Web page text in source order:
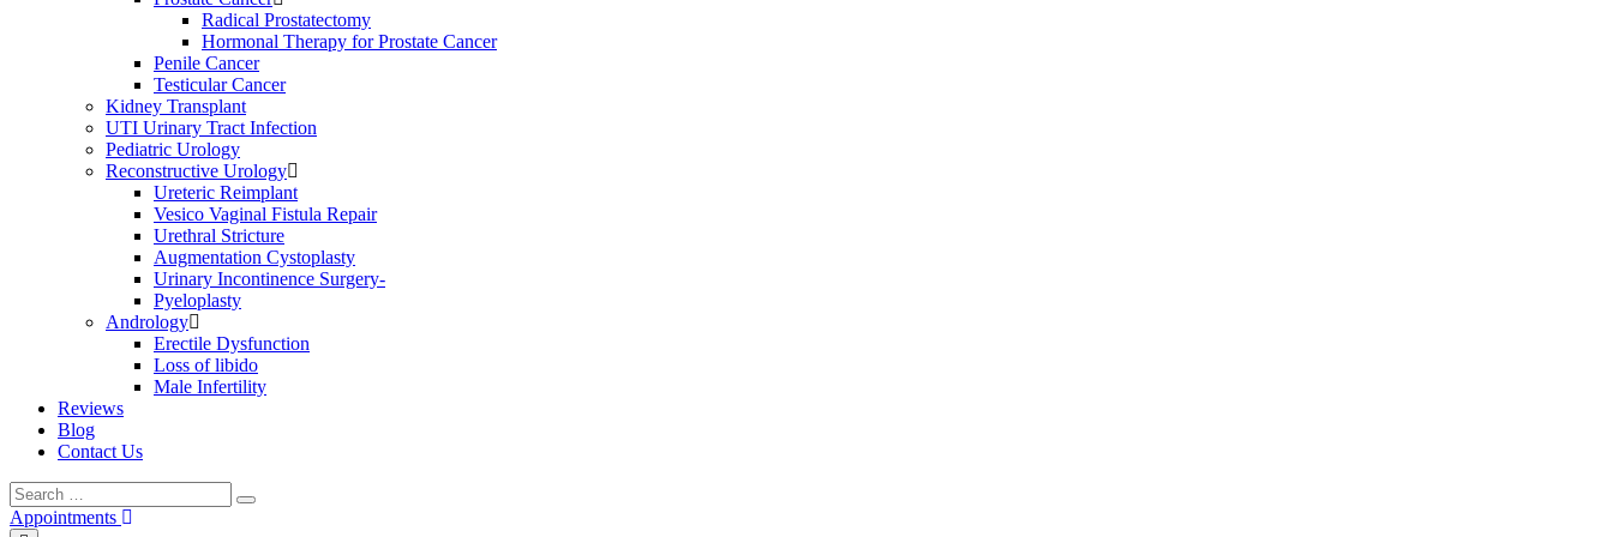
Radical Prostatectomy
Hormonal Therapy for Prostate Cancer
Penile Cancer
Testicular Cancer
Kidney Transplant
UTI Urinary Tract Infection
Pediatric Urology
Reconstructive Urology
Ureteric Reimplant
Vesico Vaginal Fistula Repair
Urethral Stricture
Augmentation Cystoplasty
Urinary Incontinence Surgery-
Pyeloplasty
Andrology
Erectile Dysfunction
Loss of libido
Male Infertility
Reviews
Blog
Contact Us
Search
for:
Search
Appointments